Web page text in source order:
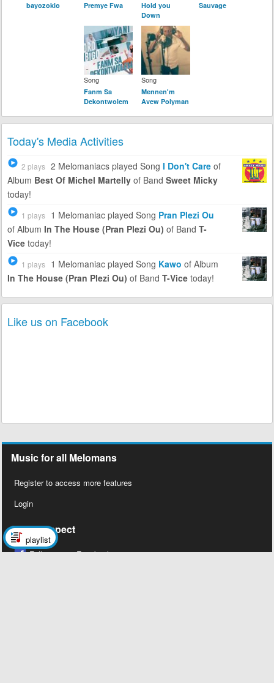
bayozoklo Premye Fwa
Hold you
Down
Sauvage
Song
Fanm Sa
Dekontwolem
Song
Mennen'm
Avew Polyman
Today's Media Activities
2 plays 2 Melomaniacs played Song I Don't Careof
Album Best Of Michel Martellyof Band Sweet Micky
today!
1 plays 1 Melomaniac played Song Pran Plezi Ou
of Album In The House (Pran Plezi Ou) of Band T-
Vicetoday!
1 plays 1 Melomaniac played Song Kawo of Album
In The House (Pran Plezi Ou) of Band T-Vicetoday!
Like us on Facebook
Music for all Melomans
Register to access more features
Login
Social Aspect
Follow us on Facebook
playlist